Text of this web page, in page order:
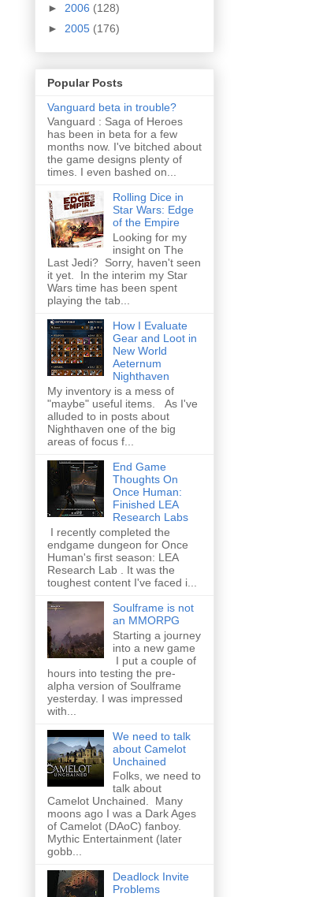
► 2006 (128)
► 2005 (176)
Popular Posts
Vanguard beta in trouble?
Vanguard : Saga of Heroes
has been in beta for a few
months now. I've bitched about
the game designs plenty of
times. I even bashed on...
Rolling Dice in
Star Wars: Edge
of the Empire
Looking for my
insight on The
Last Jedi? Sorry, haven't seen
it yet. In the interim my Star
Wars time has been spent
playing the tab...
How I Evaluate
Gear and Loot in
New World
Aeternum
Nighthaven
My inventory is a mess of
"maybe" useful items. As I've
alluded to in posts about
Nighthaven one of the big
areas of focus f...
End Game
Thoughts On
Once Human:
Finished LEA
Research Labs
I recently completed the
endgame dungeon for Once
Human's first season: LEA
Research Lab . It was the
toughest content I've faced i...
Soulframe is not
an MMORPG
Starting a journey
into a new game
I put a couple of
hours into testing the pre-
alpha version of Soulframe
yesterday. I was impressed
with...
We need to talk
about Camelot
Unchained
Folks, we need to
talk about
Camelot Unchained. Many
moons ago I was a Dark Ages
of Camelot (DAoC) fanboy.
Mythic Entertainment (later
gobb...
Deadlock Invite
Problems